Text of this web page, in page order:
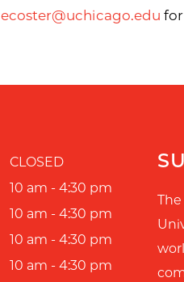
ecoster@uchicago.edu
CLOSED
10 am - 4:30 pm
10 am - 4:30 pm
10 am - 4:30 pm
10 am - 4:30 pm